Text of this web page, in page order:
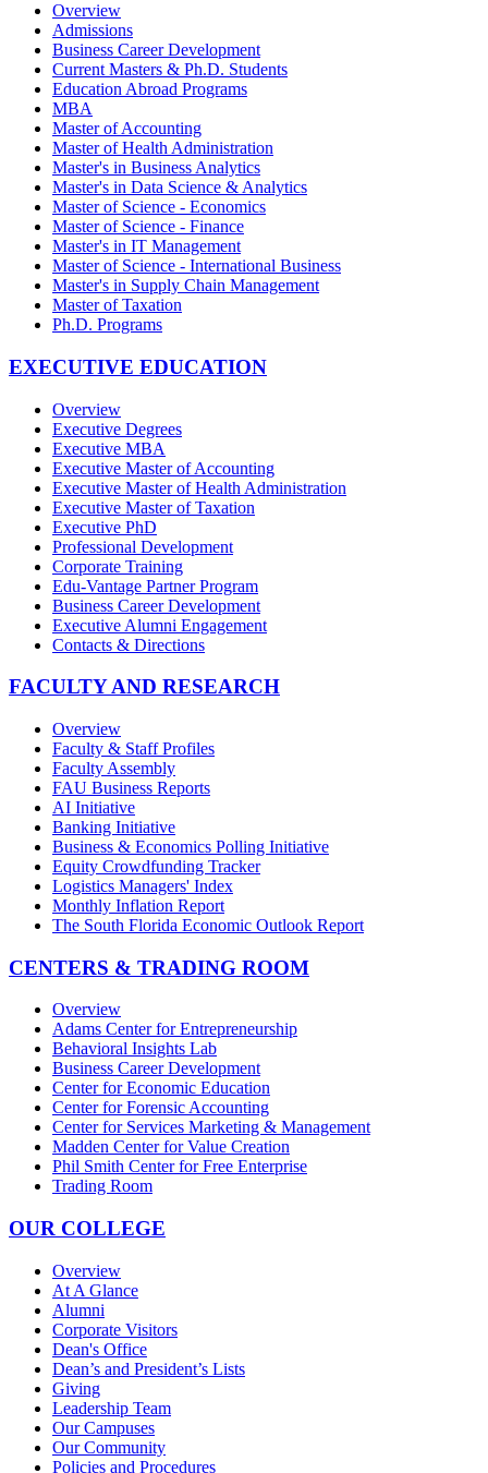
Overview
Admissions
Business Career Development
Current Masters & Ph.D. Students
Education Abroad Programs
MBA
Master of Accounting
Master of Health Administration
Master's in Business Analytics
Master's in Data Science & Analytics
Master of Science - Economics
Master of Science - Finance
Master's in IT Management
Master of Science - International Business
Master's in Supply Chain Management
Master of Taxation
Ph.D. Programs
EXECUTIVE EDUCATION
Overview
Executive Degrees
Executive MBA
Executive Master of Accounting
Executive Master of Health Administration
Executive Master of Taxation
Executive PhD
Professional Development
Corporate Training
Edu-Vantage Partner Program
Business Career Development
Executive Alumni Engagement
Contacts & Directions
FACULTY AND RESEARCH
Overview
Faculty & Staff Profiles
Faculty Assembly
FAU Business Reports
AI Initiative
Banking Initiative
Business & Economics Polling Initiative
Equity Crowdfunding Tracker
Logistics Managers' Index
Monthly Inflation Report
The South Florida Economic Outlook Report
CENTERS & TRADING ROOM
Overview
Adams Center for Entrepreneurship
Behavioral Insights Lab
Business Career Development
Center for Economic Education
Center for Forensic Accounting
Center for Services Marketing & Management
Madden Center for Value Creation
Phil Smith Center for Free Enterprise
Trading Room
OUR COLLEGE
Overview
At A Glance
Alumni
Corporate Visitors
Dean's Office
Dean’s and President’s Lists
Giving
Leadership Team
Our Campuses
Our Community
Policies and Procedures